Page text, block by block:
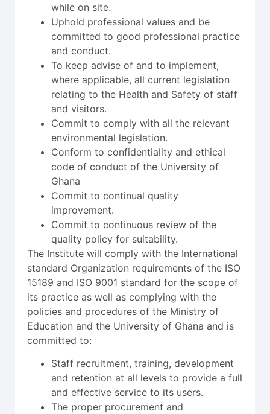
while on site.
Uphold professional values and be
committed to good professional practice
and conduct.
To keep advise of and to implement,
where applicable, all current legislation
relating to the Health and Safety of staff
and visitors.
Commit to comply with all the relevant
environmental legislation.
Conform to confidentiality and ethical
code of conduct of the University of
Ghana
Commit to continual quality
improvement.
Commit to continuous review of the
quality policy for suitability.
The Institute will comply with the International
standard Organization requirements of the ISO
15189 and ISO 9001 standard for the scope of
its practice as well as complying with the
policies and procedures of the Ministry of
Education and the University of Ghana and is
committed to:
Staff recruitment, training, development
and retention at all levels to provide a full
and effective service to its users.
The proper procurement and